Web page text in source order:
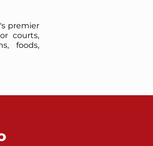
premier
courts,
foods,